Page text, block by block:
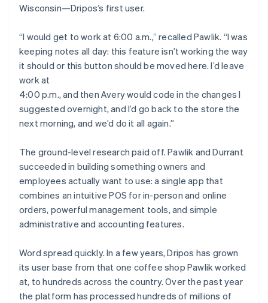
Wisconsin—Dripos’s first user.
“I would get to work at 6:00 a.m.,” recalled Pawlik. “I was
keeping notes all day: this feature isn’t working the way
it should or this button should be moved here. I’d leave
work at
4:00 p.m., and then Avery would code in the changes I
suggested overnight, and I’d go back to the store the
next morning, and we’d do it all again.”
The ground-level research paid off. Pawlik and Durrant
succeeded in building something owners and
employees actually want to use: a single app that
combines an intuitive POS for in-person and online
orders, powerful management tools, and simple
administrative and accounting features.
Word spread quickly. In a few years, Dripos has grown
its user base from that one coffee shop Pawlik worked
at, to hundreds across the country. Over the past year
the platform has processed hundreds of millions of